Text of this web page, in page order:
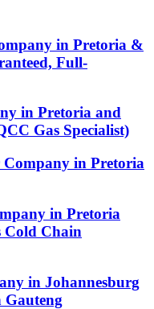
in Pretoria &
Full-
in Pretoria and
Gas Specialist)
Company in Pretoria
in Pretoria
Cold Chain
in Johannesburg